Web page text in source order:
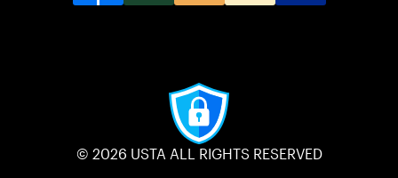
© 2026 USTA ALL RIGHTS RESERVED